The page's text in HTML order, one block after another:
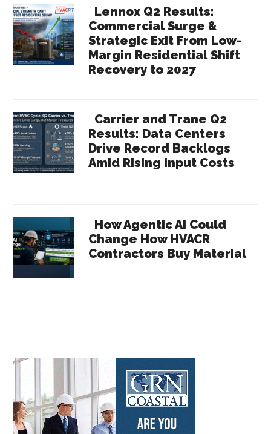
Lennox Q2 Results:
Commercial Surge &
Strategic Exit From Low-
Margin Residential Shift
Recovery to 2027
Carrier and Trane Q2
Results: Data Centers
Drive Record Backlogs
Amid Rising Input Costs
How Agentic AI Could
Change How HVACR
Contractors Buy Material